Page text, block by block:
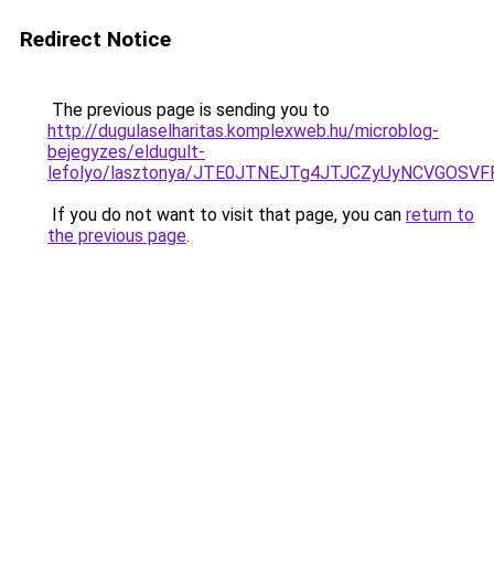
Redirect Notice
The previous page is sending you to
http://dugulaselharitas.komplexweb.hu/microblog-
bejegyzes/eldugult-
lefolyo/lasztonya/
If you do not want to visit that page, you can return to
the previous page.